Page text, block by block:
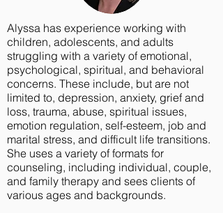
Alyssa has experience working with
children, adolescents, and adults
struggling with a variety of emotional,
psychological, spiritual, and behavioral
concerns. These include, but are not
limited to, depression, anxiety, grief and
loss, trauma, abuse, spiritual issues,
emotion regulation, self-esteem, job and
marital stress, and difficult life transitions.
She uses a variety of formats for
counseling, including individual, couple,
and family therapy and sees clients of
various ages and backgrounds.